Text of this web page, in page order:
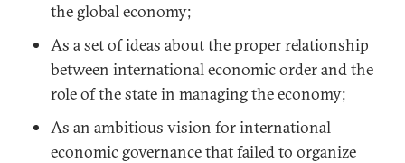
the global economy;
As a set of ideas about the proper relationship
between international economic order and the
role of the state in managing the economy;
As an ambitious vision for international
economic governance that failed to organize